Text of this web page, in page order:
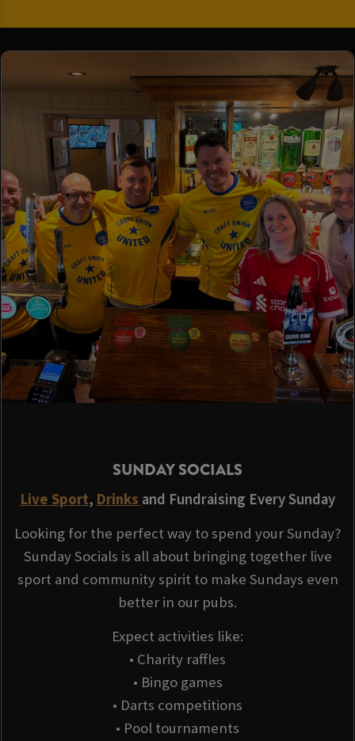
SUNDAY SOCIALS
Live Sport, Drinks and Fundraising Every Sunday
Looking for the perfect way to spend your Sunday?
Sunday Socials is all about bringing together live
sport and community spirit to make Sundays even
better in our pubs.
Expect activities like:
• Charity raffles
• Bingo games
• Darts competitions
• Pool tournaments